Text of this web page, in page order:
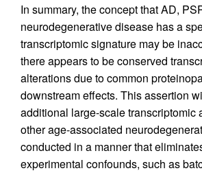
In summary, the concept that AD,
neurodegenerative disease has a
transcriptomic signature may be
there appears to be conserved
alterations due to common
downstream effects. This assertion
additional large-scale transcriptomic
other age-associated
conducted in a manner that
experimental confounds, such as